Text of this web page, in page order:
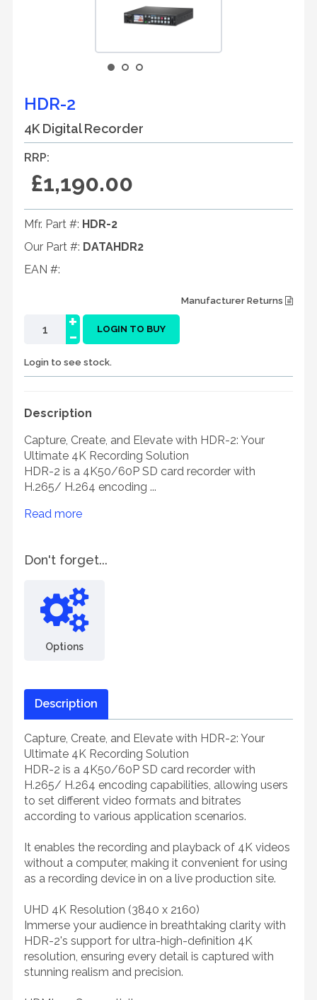
HDR-2
4K Digital Recorder
RRP:
£1,190.00
Mfr. Part #: HDR-2
Our Part #: DATAHDR2
EAN #:
Manufacturer Returns
-
+ LOGIN TO BUY
Login to see stock.
Description
Capture, Create, and Elevate with HDR-2: Your
Ultimate 4K Recording Solution
HDR-2 is a 4K50/60P SD card recorder with
H.265/ H.264 encoding ...
Read more
Don't forget...
Options
Description
Capture, Create, and Elevate with HDR-2: Your
Ultimate 4K Recording Solution
HDR-2 is a 4K50/60P SD card recorder with
H.265/ H.264 encoding capabilities, allowing users
to set different video formats and bitrates
according to various application scenarios.
It enables the recording and playback of 4K videos
without a computer, making it convenient for using
as a recording device in on a live production site.
UHD 4K Resolution (3840 x 2160)
Immerse your audience in breathtaking clarity with
HDR-2's support for ultra-high-definition 4K
resolution, ensuring every detail is captured with
stunning realism and precision.